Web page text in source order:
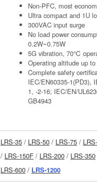
Non-PFC, most
Ultra compact and 1U
300VAC input surge
No load power
0.2W~0.75W
5G vibration, 70℃
Operating altitude up
Complete safety
IEC/EN60335-1(PD3),
1, -2-16; IEC/EN/
GB4943
LRS-35 / LRS-50 / LRS-75 /
/ LRS-150F / LRS-200 / LRS-350
LRS-600 / LRS-1200